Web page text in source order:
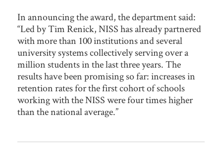
In announcing the award, the department said:
“Led by Tim Renick, NISS has already partnered
with more than 100 institutions and several
university systems collectively serving over a
million students in the last three years. The
results have been promising so far: increases in
retention rates for the first cohort of schools
working with the NISS were four times higher
than the national average.”